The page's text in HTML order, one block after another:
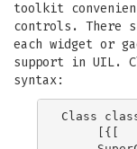
toolkit
controls. There
each widget or
support in UIL.
syntax:
Class
     [{[